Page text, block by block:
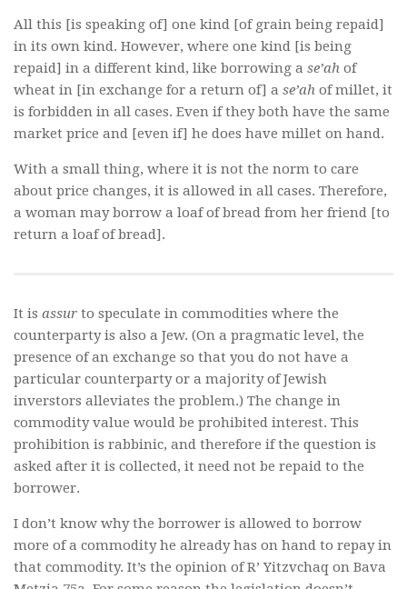
All this [is speaking of] one kind [of grain being repaid]
in its own kind. However, where one kind [is being
repaid] in a different kind, like borrowing a se’ah of
wheat in [in exchange for a return of] a se’ah of millet, it
is forbidden in all cases. Even if they both have the same
market price and [even if] he does have millet on hand.
With a small thing, where it is not the norm to care
about price changes, it is allowed in all cases. Therefore,
a woman may borrow a loaf of bread from her friend [to
return a loaf of bread].
It is assur to speculate in commodities where the
counterparty is also a Jew. (On a pragmatic level, the
presence of an exchange so that you do not have a
particular counterparty or a majority of Jewish
inverstors alleviates the problem.) The change in
commodity value would be prohibited interest. This
prohibition is rabbinic, and therefore if the question is
asked after it is collected, it need not be repaid to the
borrower.
I don’t know why the borrower is allowed to borrow
more of a commodity he already has on hand to repay in
that commodity. It’s the opinion of R’ Yitzvchaq on Bava